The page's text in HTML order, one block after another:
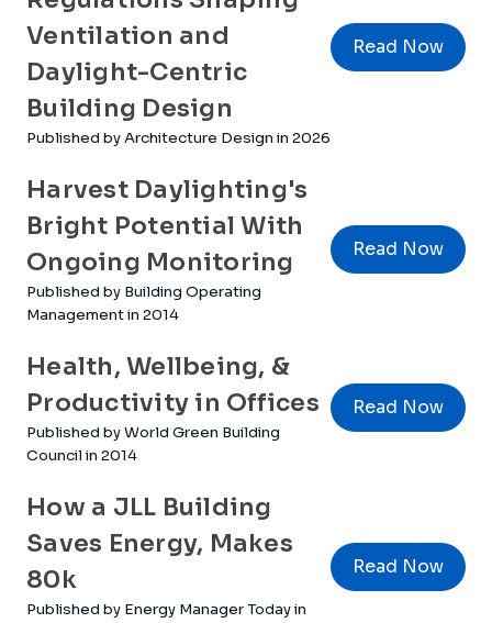
Ventilation and
Daylight-Centric
Building Design
Published by Architecture Design in 2026
Read Now
Harvest Daylighting's
Bright Potential With
Ongoing Monitoring
Published by Building Operating
Management in 2014
Read Now
Health, Wellbeing, &
Productivity in Offices
Published by World Green Building
Council in 2014
Read Now
How a JLL Building
Saves Energy, Makes
80k
Published by Energy Manager Today in
Read Now